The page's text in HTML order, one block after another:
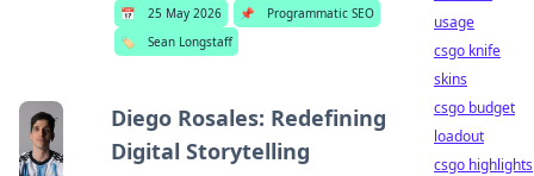
📅 25 May 2026 📌
Programmatic SEO
🏷️
Sean Longstaff
Diego Rosales: Redefining
Digital Storytelling
usage
csgo knife
skins
csgo budget
loadout
csgo highlights